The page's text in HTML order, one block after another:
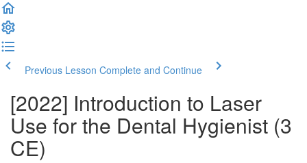
Previous Lesson Complete and Continue
[2022] Introduction to Laser
Use for the Dental Hygienist (3
CE)